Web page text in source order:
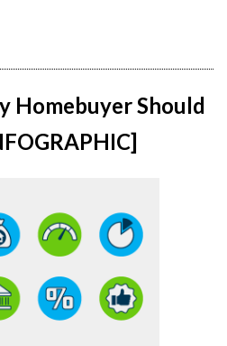
Homebuyer Should